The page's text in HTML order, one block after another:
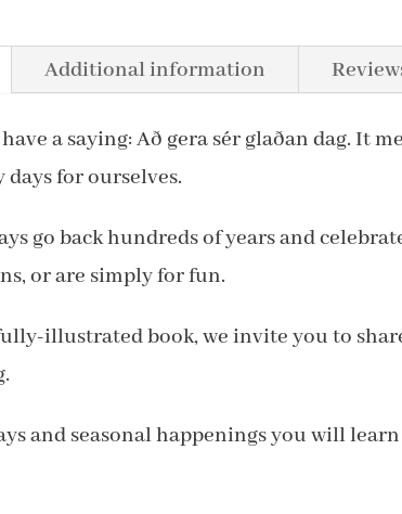
Additional information
a saying: Að gera sér glaðan dag. It
days for ourselves.
go back hundreds of years and
or are simply for fun.
illustrated book, we invite you to
and seasonal happenings you will